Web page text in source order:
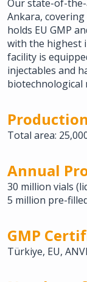
Our state-of-
Ankara, covering
holds EU GMP
with the highest
facility is
injectables and
biotechnological
Total area:
Annual
30 million vials
5 million pre-
GMP
Türkiye, EU,